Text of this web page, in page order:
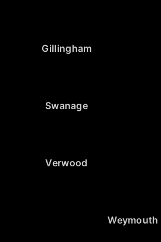
Gillingham
Swanage
Verwood
Weymouth